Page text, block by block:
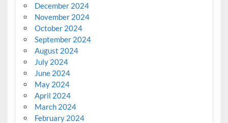
December 2024
November 2024
October 2024
September 2024
August 2024
July 2024
June 2024
May 2024
April 2024
March 2024
February 2024